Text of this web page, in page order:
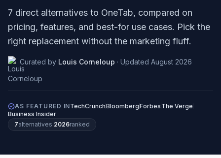
7 direct alternatives to OneTab, compared on
pricing, features, and best-for use cases. Pick the
right replacement without the marketing fluff.
Curated by Louis Corneloup · Updated August 2026
AS FEATURED INTechCrunchBloombergForbes The Verge
Business Insider
7alternatives·2026ranked